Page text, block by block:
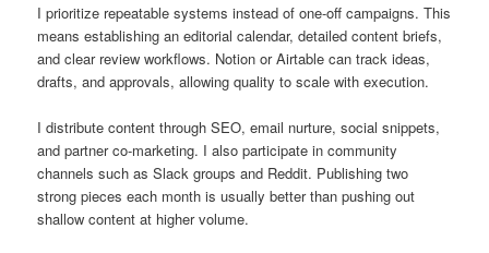
I prioritize repeatable systems instead of one-off campaigns. This
means establishing an editorial calendar, detailed content briefs,
and clear review workflows. Notion or Airtable can track ideas,
drafts, and approvals, allowing quality to scale with execution.
I distribute content through SEO, email nurture, social snippets,
and partner co-marketing. I also participate in community
channels such as Slack groups and Reddit. Publishing two
strong pieces each month is usually better than pushing out
shallow content at higher volume.